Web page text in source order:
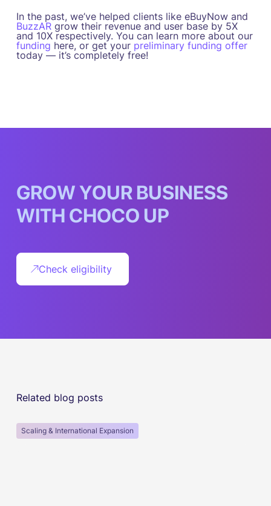
In the past, we’ve helped clients like eBuyNow and
BuzzARgrow their revenue and user base by 5X
and 10X respectively. You can learn more about our
funding here, or get your preliminary funding offer
today — it’s completely free!
GROWYOUR BUSINESS
WITH CHOCO UP
Check eligibility
Related blog posts
Scaling & International Expansion